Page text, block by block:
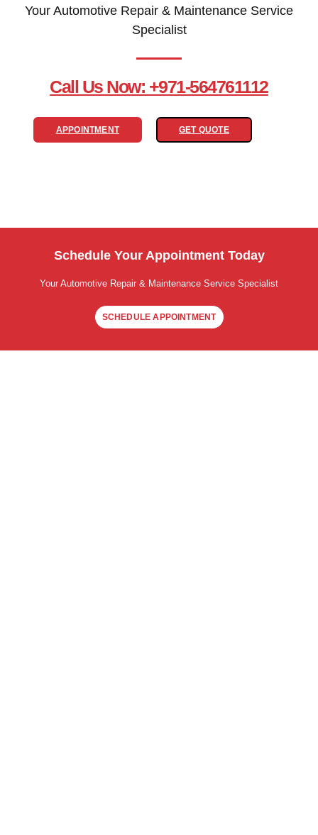
Your Automotive Repair & Maintenance Service
Specialist
Call Us Now: +971-564761112
APPOINTMENT GET QUOTE
Schedule Your Appointment Today
Your Automotive Repair & Maintenance Service Specialist
SCHEDULE APPOINTMENT